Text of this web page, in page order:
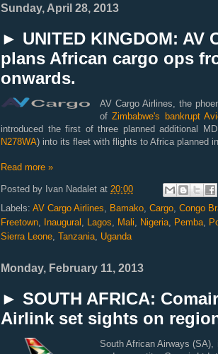
Sunday, April 28, 2013
► UNITED KINGDOM: AV
plans African cargo ops
onwards.
AV Cargo Airlines, the
ofZimbabwe's bankrupt
introduced the first of three planned additional
N278WA) into its fleet with flights to Africa planned
Read more »
Posted by Ivan Nadalet at 20:00
Labels: AV Cargo Airlines Bamako Cargo Congo
Freetown Inaugural Lagos Mali Nigeria Pemba
Sierra Leone Tanzania Uganda
Monday, February 11, 2013
► SOUTH AFRICA:
Airlink set sights on
South African Airways